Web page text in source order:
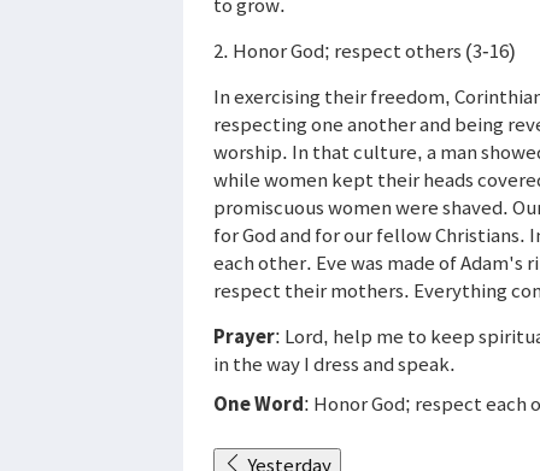
2. Honor God; respect others (3-16)
In exercising their freedom,
respecting one another and being
worship. In that culture, a man
while women kept their heads
promiscuous women were shaved.
for God and for our fellow Christians.
each other. Eve was made of
respect their mothers. Everything
Prayer: Lord, help me to keep
in the way I dress and speak.
One Word: Honor God; respect each
Yesterday